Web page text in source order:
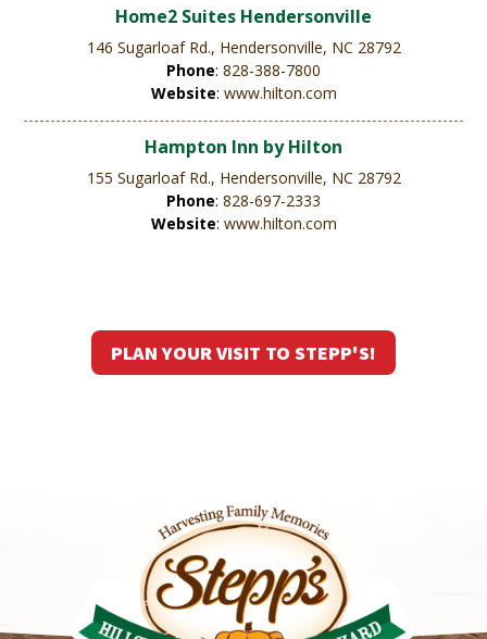
Home2 Suites Hendersonville
146 Sugarloaf Rd., Hendersonville, NC 28792
Phone: 828-388-7800
Website: www.hilton.com
Hampton Inn by Hilton
155 Sugarloaf Rd., Hendersonville, NC 28792
Phone: 828-697-2333
Website: www.hilton.com
PLAN YOUR VISIT TO STEPP'S!